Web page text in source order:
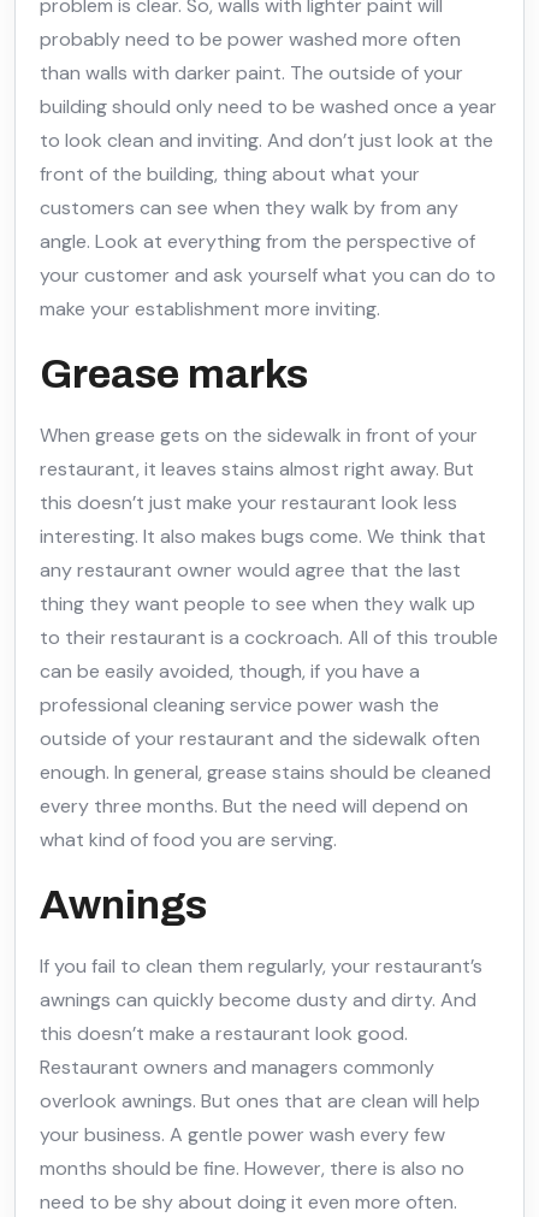
problem is clear. So, walls with lighter paint will
probably need to be power washed more often
than walls with darker paint. The outside of your
building should only need to be washed once a year
to look clean and inviting. And don’t just look at the
front of the building, thing about what your
customers can see when they walk by from any
angle. Look at everything from the perspective of
your customer and ask yourself what you can do to
make your establishment more inviting.
Grease marks
When grease gets on the sidewalk in front of your
restaurant, it leaves stains almost right away. But
this doesn’t just make your restaurant look less
interesting. It also makes bugs come. We think that
any restaurant owner would agree that the last
thing they want people to see when they walk up
to their restaurant is a cockroach. All of this trouble
can be easily avoided, though, if you have a
professional cleaning service power wash the
outside of your restaurant and the sidewalk often
enough. In general, grease stains should be cleaned
every three months. But the need will depend on
what kind of food you are serving.
Awnings
If you fail to clean them regularly, your restaurant’s
awnings can quickly become dusty and dirty. And
this doesn’t make a restaurant look good.
Restaurant owners and managers commonly
overlook awnings. But ones that are clean will help
your business. A gentle power wash every few
months should be fine. However, there is also no
need to be shy about doing it even more often.